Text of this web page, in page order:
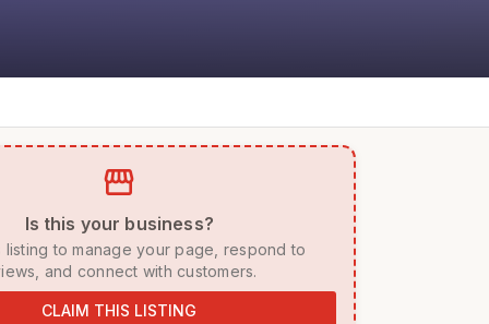
storefront
Is this your business?
and connect with customers.
CLAIM THIS LISTING